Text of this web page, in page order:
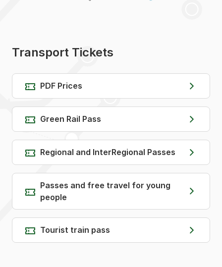
Transport Tickets
PDF Prices
Green Rail Pass
Regional and InterRegional Passes
Passes and free travel for young
people
Tourist train pass